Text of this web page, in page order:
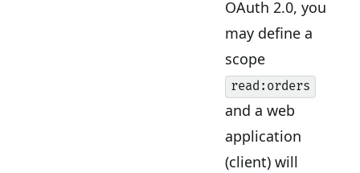
OAuth 2.0, you
may define a
scope
read:orders
and a web
application
(client) will